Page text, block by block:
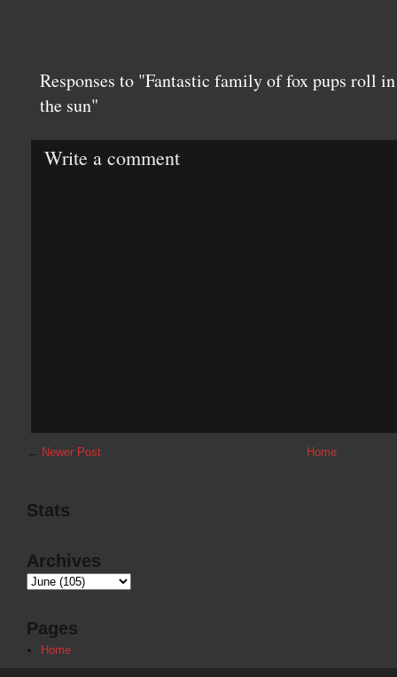
Responses to "Fantastic family of fox pups roll
the sun"
Write a comment
← Newer Post Home
Stats
Archives
Pages
Home